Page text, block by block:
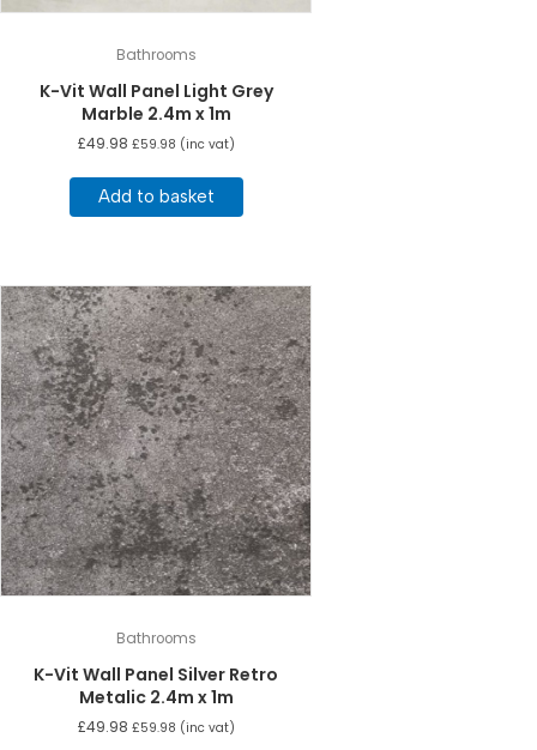
Bathrooms
K-Vit Wall Panel Light Grey
Marble 2.4m x 1m
£49.98 £59.98 (inc vat)
Add to basket
Bathrooms
K-Vit Wall Panel Silver Retro
Metalic 2.4m x 1m
£49.98 £59.98 (inc vat)